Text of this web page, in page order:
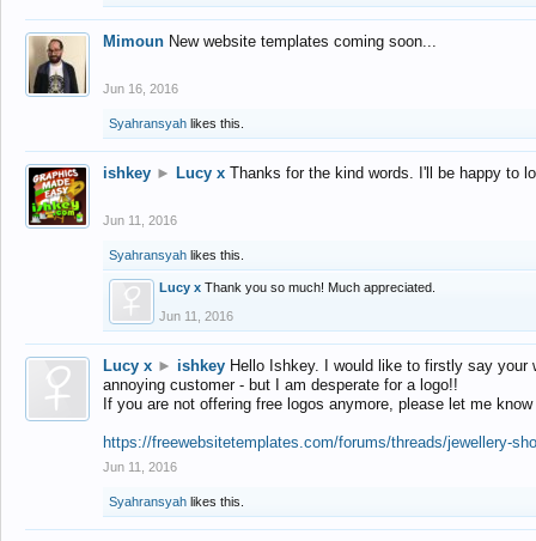
Mimoun New website templates coming soon...
Jun 16, 2016
Syahransyah likes this.
ishkey ► Lucy x Thanks for the kind words. I'll be happy to
Jun 11, 2016
Syahransyah likes this.
Lucy x Thank you so much! Much appreciated.
Jun 11, 2016
Lucy x ► ishkey Hello Ishkey. I would like to firstly say
annoying customer - but I am desperate for a logo!!
If you are not offering free logos anymore, please let me
https://freewebsitetemplates.com/forums/threads/jewellery-
Jun 11, 2016
Syahransyah likes this.